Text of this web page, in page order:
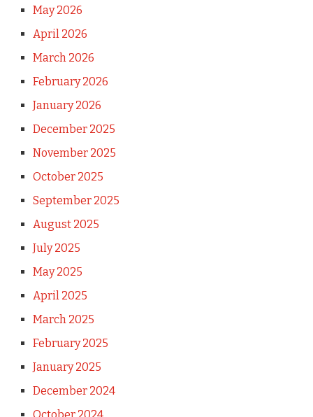
May 2026
April 2026
March 2026
February 2026
January 2026
December 2025
November 2025
October 2025
September 2025
August 2025
July 2025
May 2025
April 2025
March 2025
February 2025
January 2025
December 2024